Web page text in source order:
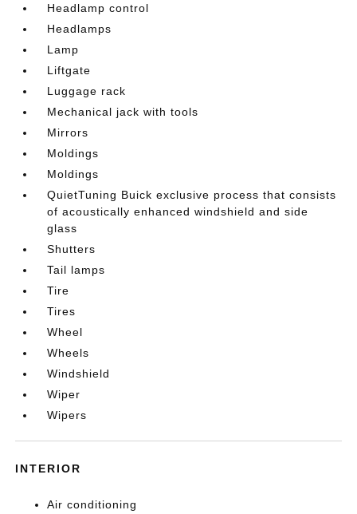
Headlamp control
Headlamps
Lamp
Liftgate
Luggage rack
Mechanical jack with tools
Mirrors
Moldings
Moldings
QuietTuning Buick exclusive process that consists
of acoustically enhanced windshield and side
glass
Shutters
Tail lamps
Tire
Tires
Wheel
Wheels
Windshield
Wiper
Wipers
INTERIOR
Air conditioning